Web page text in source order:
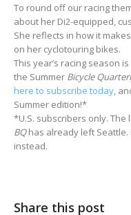
To round off our racing
about her Di2-equipped,
She reflects in how it
on her cyclotouring bikes.
This year’s racing season
the Summer Bicycle
here to subscribe today,
Summer edition!*
*U.S. subscribers only.
BQhas already left Seattle.
instead.
Share this post